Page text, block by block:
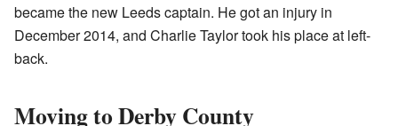
became the new Leeds captain. He got an injury in
December 2014, and Charlie Taylor took his place at left-
back.
Moving to Derby County